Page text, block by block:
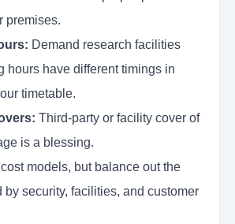
premises.
Demand research facilities
hours have different timings in
timetable.
Third-party or facility cover of
is a blessing.
models, but balance out the
by security, facilities, and customer